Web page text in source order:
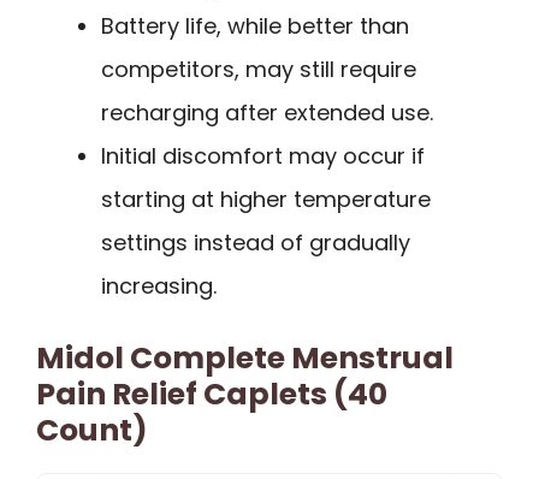
Battery life, while better than
competitors, may still require
recharging after extended use.
Initial discomfort may occur if
starting at higher temperature
settings instead of gradually
increasing.
Midol Complete Menstrual
Pain Relief Caplets (40
Count)